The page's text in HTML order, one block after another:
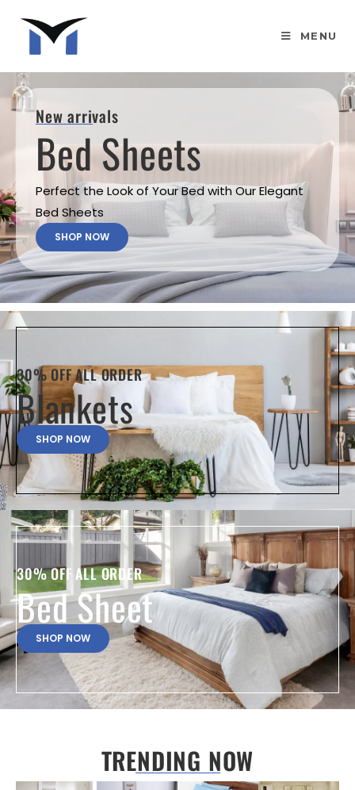
MENU
New arrivals
Bed Sheets
Perfect the Look of Your Bed with Our Elegant
Bed Sheets
SHOP NOW
30% OFF ALL ORDER
Blankets
SHOP NOW
30% OFF ALL ORDER
Bed Sheet
SHOP NOW
TRENDING NOW